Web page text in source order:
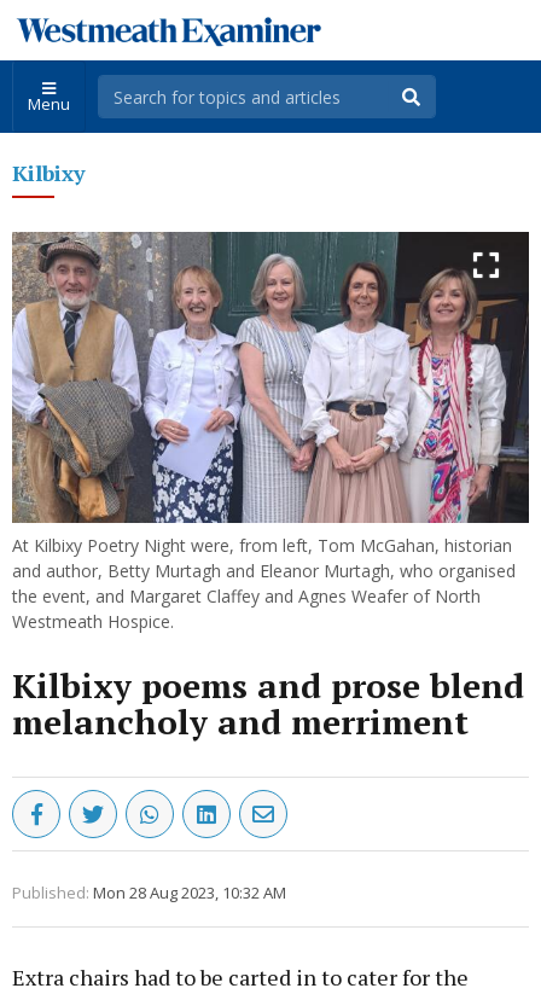
Menu
Kilbixy
At Kilbixy Poetry Night were, from left, Tom McGahan, historian
and author, Betty Murtagh and Eleanor Murtagh, who organised
the event, and Margaret Claffey and Agnes Weafer of North
Westmeath Hospice.
Kilbixy poems and prose blend
melancholy and merriment
Published: Mon 28 Aug 2023, 10:32 AM
Extra chairs had to be carted in to cater for the